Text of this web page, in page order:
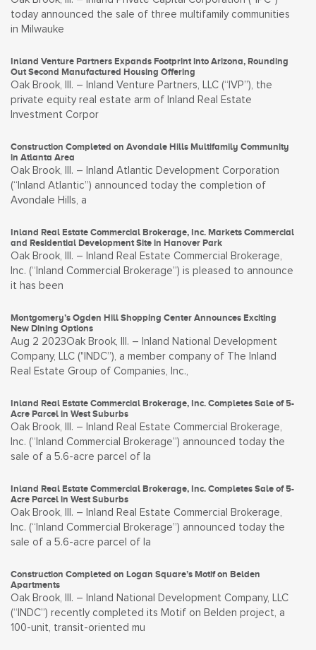
today announced the sale of three multifamily communities
in Milwauke
Inland Venture Partners Expands Footprint into Arizona, Rounding
Out Second Manufactured Housing Offering
Oak Brook, Ill. – Inland Venture Partners, LLC (“IVP”), the
private equity real estate arm of Inland Real Estate
Investment Corpor
Construction Completed on Avondale Hills Multifamily Community
in Atlanta Area
Oak Brook, Ill. – Inland Atlantic Development Corporation
(“Inland Atlantic”) announced today the completion of
Avondale Hills, a
Inland Real Estate Commercial Brokerage, Inc. Markets Commercial
and Residential Development Site in Hanover Park
Oak Brook, Ill. – Inland Real Estate Commercial Brokerage,
Inc. (“Inland Commercial Brokerage”) is pleased to announce
it has been
Montgomery’s Ogden Hill Shopping Center Announces Exciting
New Dining Options
Aug 2 2023Oak Brook, Ill. – Inland National Development
Company, LLC ("INDC”), a member company of The Inland
Real Estate Group of Companies, Inc.,
Inland Real Estate Commercial Brokerage, Inc. Completes Sale of 5-
Acre Parcel in West Suburbs
Oak Brook, Ill. – Inland Real Estate Commercial Brokerage,
Inc. (“Inland Commercial Brokerage”) announced today the
sale of a 5.6-acre parcel of la
Inland Real Estate Commercial Brokerage, Inc. Completes Sale of 5-
Acre Parcel in West Suburbs
Oak Brook, Ill. – Inland Real Estate Commercial Brokerage,
Inc. (“Inland Commercial Brokerage”) announced today the
sale of a 5.6-acre parcel of la
Construction Completed on Logan Square’s Motif on Belden
Apartments
Oak Brook, Ill. – Inland National Development Company, LLC
(“INDC”) recently completed its Motif on Belden project, a
100-unit, transit-oriented mu